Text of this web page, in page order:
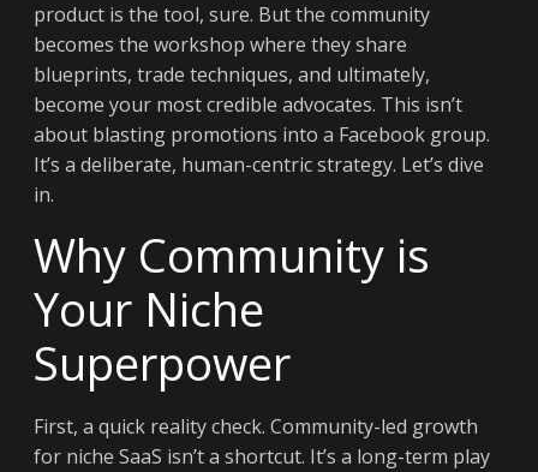
product is the tool, sure. But the community
becomes the workshop where they share
blueprints, trade techniques, and ultimately,
become your most credible advocates. This isn’t
about blasting promotions into a Facebook group.
It’s a deliberate, human-centric strategy. Let’s dive
in.
Why Community is
Your Niche
Superpower
First, a quick reality check. Community-led growth
for niche SaaS isn’t a shortcut. It’s a long-term play